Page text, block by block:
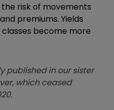
risk of movements
premiums. Yields
become more
published in our sister
which ceased